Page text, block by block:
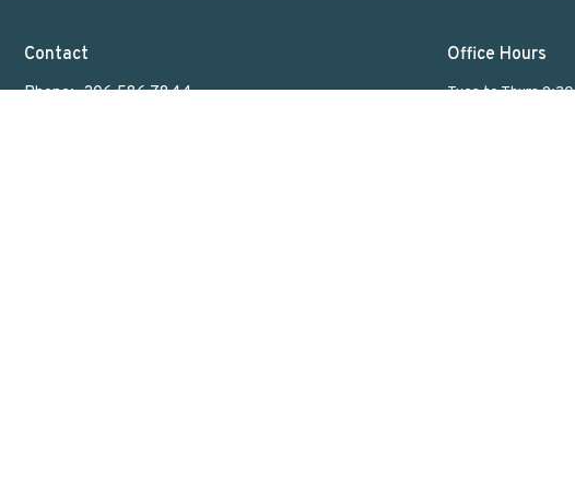
Contact
Phone: 306.586.7844
Office Hours
Tues to Thurs